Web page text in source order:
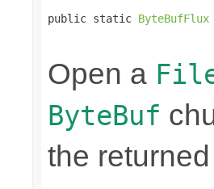
public static ByteBufFlux
Open a
ByteBuf
the returned